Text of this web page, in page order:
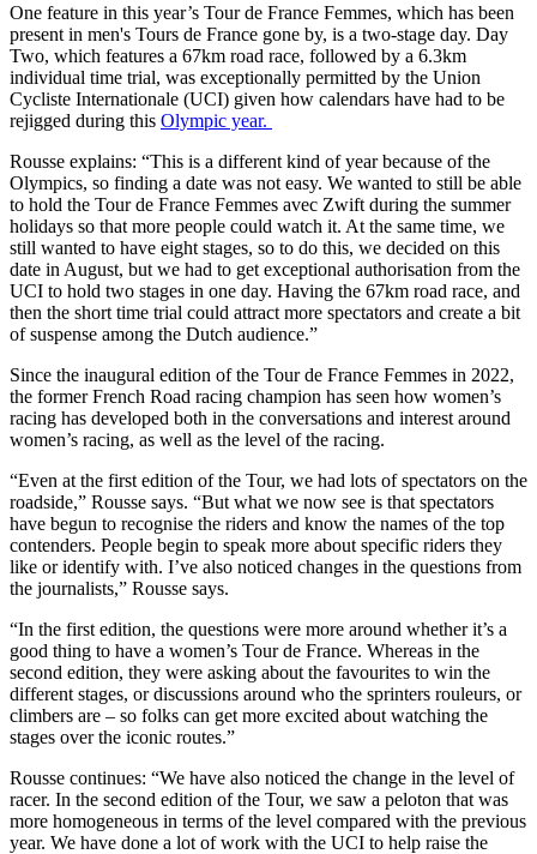
One feature in this year’s Tour de France Femmes, which has been
present in men's Tours de France gone by, is a two-stage day. Day
Two, which features a 67km road race, followed by a 6.3km
individual time trial, was exceptionally permitted by the Union
Cycliste Internationale (UCI) given how calendars have had to be
rejigged during this Olympic year.
Rousse explains: “This is a different kind of year because of the
Olympics, so finding a date was not easy. We wanted to still be able
to hold the Tour de France Femmes avec Zwift during the summer
holidays so that more people could watch it. At the same time, we
still wanted to have eight stages, so to do this, we decided on this
date in August, but we had to get exceptional authorisation from the
UCI to hold two stages in one day. Having the 67km road race, and
then the short time trial could attract more spectators and create a bit
of suspense among the Dutch audience.”
Since the inaugural edition of the Tour de France Femmes in 2022,
the former French Road racing champion has seen how women’s
racing has developed both in the conversations and interest around
women’s racing, as well as the level of the racing.
“Even at the first edition of the Tour, we had lots of spectators on the
roadside,” Rousse says. “But what we now see is that spectators
have begun to recognise the riders and know the names of the top
contenders. People begin to speak more about specific riders they
like or identify with. I’ve also noticed changes in the questions from
the journalists,” Rousse says.
“In the first edition, the questions were more around whether it’s a
good thing to have a women’s Tour de France. Whereas in the
second edition, they were asking about the favourites to win the
different stages, or discussions around who the sprinters rouleurs, or
climbers are – so folks can get more excited about watching the
stages over the iconic routes.”
Rousse continues: “We have also noticed the change in the level of
racer. In the second edition of the Tour, we saw a peloton that was
more homogeneous in terms of the level compared with the previous
year. We have done a lot of work with the UCI to help raise the